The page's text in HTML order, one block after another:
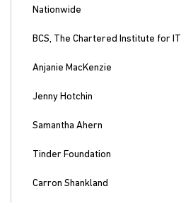
Nationwide
BCS, The Chartered Institute for IT
Anjanie MacKenzie
Jenny Hotchin
Samantha Ahern
Tinder Foundation
Carron Shankland